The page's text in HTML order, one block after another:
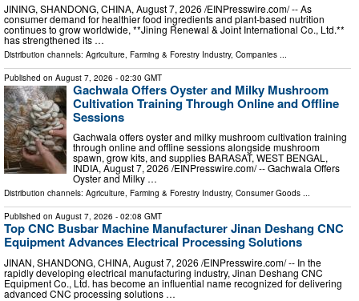
JINING, SHANDONG, CHINA, August 7, 2026 /⁨EINPresswire.com⁩/ -- As
consumer demand for healthier food ingredients and plant-based nutrition
continues to grow worldwide, **Jining Renewal & Joint International Co., Ltd.**
has strengthened its …
Distribution channels: Agriculture, Farming & Forestry Industry, Companies
Published on August 7, 2026 - 02:30 GMT
Gachwala Offers Oyster and Milky Mushroom
Cultivation Training Through Online and Offline
Sessions
Gachwala offers oyster and milky mushroom cultivation training
through online and offline sessions alongside mushroom
spawn, grow kits, and supplies BARASAT, WEST BENGAL,
INDIA, August 7, 2026 /⁨EINPresswire.com⁩/ -- Gachwala Offers
Oyster and Milky …
Distribution channels: Agriculture, Farming & Forestry Industry, Consumer Goods ...
Published on August 7, 2026 - 02:08 GMT
Top CNC Busbar Machine Manufacturer Jinan Deshang CNC
Equipment Advances Electrical Processing Solutions
JINAN, SHANDONG, CHINA, August 7, 2026 /⁨EINPresswire.com⁩/ -- In the
rapidly developing electrical manufacturing industry, Jinan Deshang CNC
Equipment Co., Ltd. has become an influential name recognized for delivering
advanced CNC processing solutions …